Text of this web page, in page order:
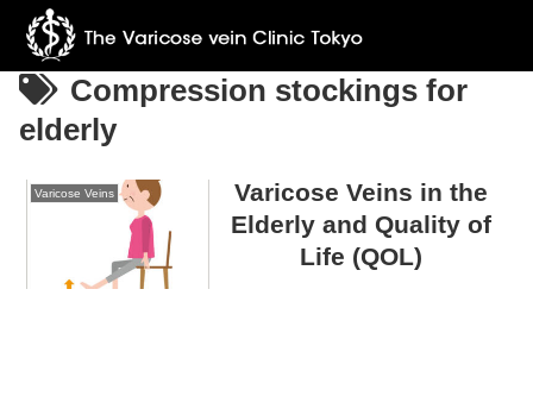
Compression stockings for
elderly
Varicose Veins
Varicose Veins in the
Elderly and Quality of
Life (QOL)